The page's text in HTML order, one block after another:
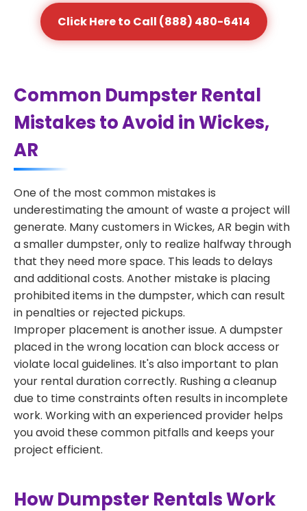
Click Here to Call (888) 480-6414
Common Dumpster Rental
Mistakes to Avoid in Wickes,
AR
One of the most common mistakes is
underestimating the amount of waste a project will
generate. Many customers in Wickes, AR begin with
a smaller dumpster, only to realize halfway through
that they need more space. This leads to delays
and additional costs. Another mistake is placing
prohibited items in the dumpster, which can result
in penalties or rejected pickups.
Improper placement is another issue. A dumpster
placed in the wrong location can block access or
violate local guidelines. It's also important to plan
your rental duration correctly. Rushing a cleanup
due to time constraints often results in incomplete
work. Working with an experienced provider helps
you avoid these common pitfalls and keeps your
project efficient.
How Dumpster Rentals Work